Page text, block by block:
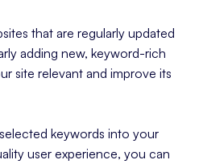
that are regularly updated
adding new, keyword-rich
site relevant and improve its
keywords into your
user experience, you can